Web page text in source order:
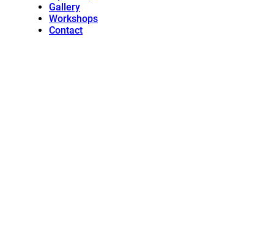
Gallery
Workshops
Contact